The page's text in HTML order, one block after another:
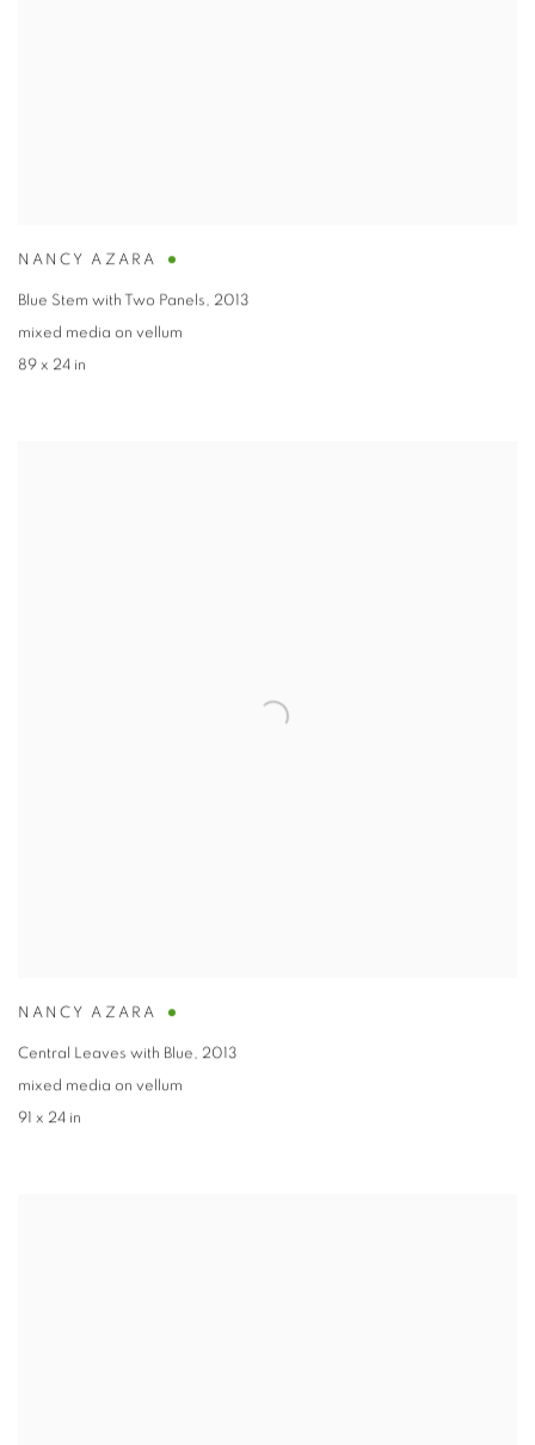
NANCY AZARA
Blue Stem with Two Panels, 2013
mixed media on vellum
89 x 24 in
NANCY AZARA
Central Leaves with Blue, 2013
mixed media on vellum
91 x 24 in